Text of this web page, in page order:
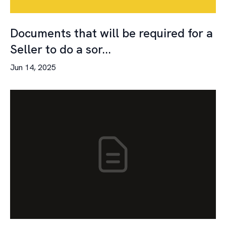
Documents that will be required for a
Seller to do a sor...
Jun 14, 2025